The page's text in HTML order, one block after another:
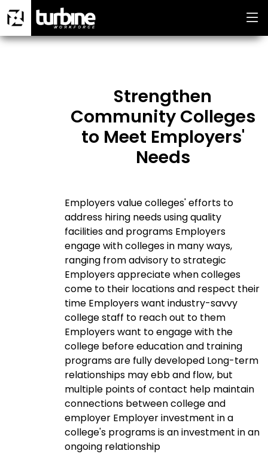
Strengthen
Community Colleges
to Meet Employers'
Needs
Employers value colleges' efforts to
address hiring needs using quality
facilities and programs Employers
engage with colleges in many ways,
ranging from advisory to strategic
Employers appreciate when colleges
come to their locations and respect their
time Employers want industry-savvy
college staff to reach out to them
Employers want to engage with the
college before education and training
programs are fully developed Long-term
relationships may ebb and flow, but
multiple points of contact help maintain
connections between college and
employer Employer investment in a
college's programs is an investment in an
ongoing relationship